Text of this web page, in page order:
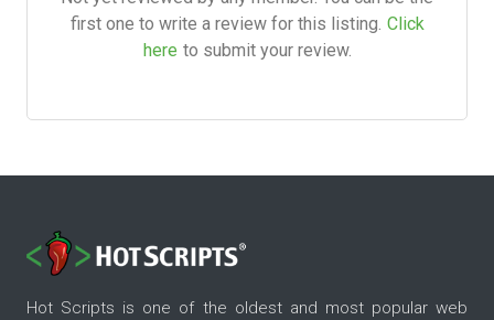
first one to write a review for this listing. Click
here to submit your review.
Hot Scripts is one of the oldest and most popular web